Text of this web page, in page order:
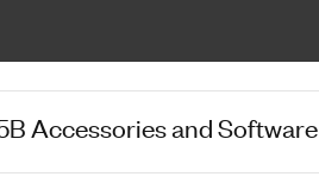
Accessories and Software